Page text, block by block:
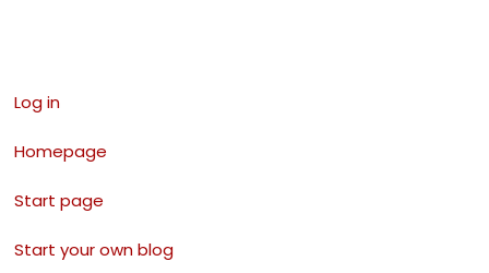
Log in
Homepage
Start page
Start your own blog